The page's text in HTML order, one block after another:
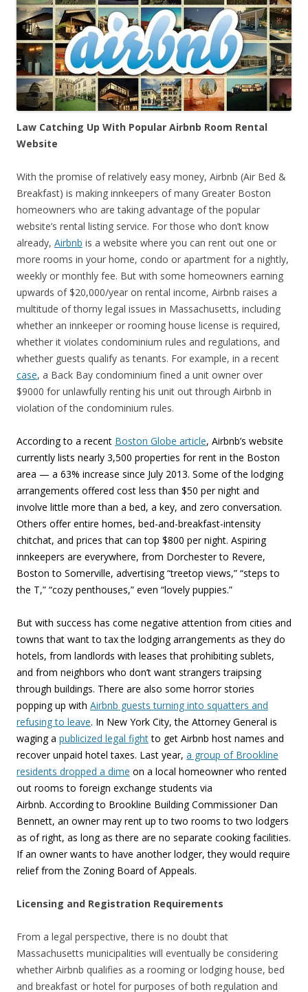
Law Catching Up With Popular Airbnb Room Rental
Website
With the promise of relatively easy money, Airbnb (Air Bed &
Breakfast) is making innkeepers of many Greater Boston
homeowners who are taking advantage of the popular
website’s rental listing service. For those who don’t know
already, Airbnb is a website where you can rent out one or
more rooms in your home, condo or apartment for a nightly,
weekly or monthly fee. But with some homeowners earning
upwards of $20,000/year on rental income, Airbnb raises a
multitude of thorny legal issues in Massachusetts, including
whether an innkeeper or rooming house license is required,
whether it violates condominium rules and regulations, and
whether guests qualify as tenants. For example, in a recent
case, a Back Bay condominium fined a unit owner over
$9000 for unlawfully renting his unit out through Airbnb in
violation of the condominium rules.
According to a recent Boston Globe article, Airbnb’s website
currently lists nearly 3,500 properties for rent in the Boston
area — a 63% increase since July 2013. Some of the lodging
arrangements offered cost less than $50 per night and
involve little more than a bed, a key, and zero conversation.
Others offer entire homes, bed-and-breakfast-intensity
chitchat, and prices that can top $800 per night. Aspiring
innkeepers are everywhere, from Dorchester to Revere,
Boston to Somerville, advertising “treetop views,” “steps to
the T,” “cozy penthouses,” even “lovely puppies.”
But with success has come negative attention from cities and
towns that want to tax the lodging arrangements as they do
hotels, from landlords with leases that prohibiting sublets,
and from neighbors who don’t want strangers traipsing
through buildings. There are also some horror stories
popping up with Airbnb guests turning into squatters and
refusing to leave. In New York City, the Attorney General is
waging a publicized legal fightto get Airbnb host names and
recover unpaid hotel taxes. Last year, a group of Brookline
residents dropped a dime on a local homeowner who rented
out rooms to foreign exchange students via
Airbnb. According to Brookline Building Commissioner Dan
Bennett, an owner may rent up to two rooms to two lodgers
as of right, as long as there are no separate cooking facilities.
If an owner wants to have another lodger, they would require
relief from the Zoning Board of Appeals.
Licensing and Registration Requirements
From a legal perspective, there is no doubt that
Massachusetts municipalities will eventually be considering
whether Airbnb qualifies as a rooming or lodging house, bed
and breakfast or hotel for purposes of both regulation and